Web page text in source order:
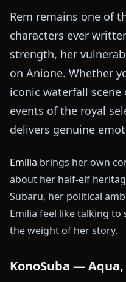
Rem remains one of
characters ever
strength, her
on Anione. Whether
iconic waterfall
events of the royal
delivers genuine
Emilia brings her own
about her half-elf
Subaru, her political
Emilia feel like talking to
the weight of her story.
KonoSuba —